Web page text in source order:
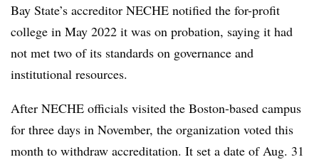
Bay State’s accreditor NECHE notified the for-profit
college in May 2022 it was on probation, saying it had
not met two of its standards on governance and
institutional resources.
After NECHE officials visited the Boston-based campus
for three days in November, the organization voted this
month to withdraw accreditation. It set a date of Aug. 31